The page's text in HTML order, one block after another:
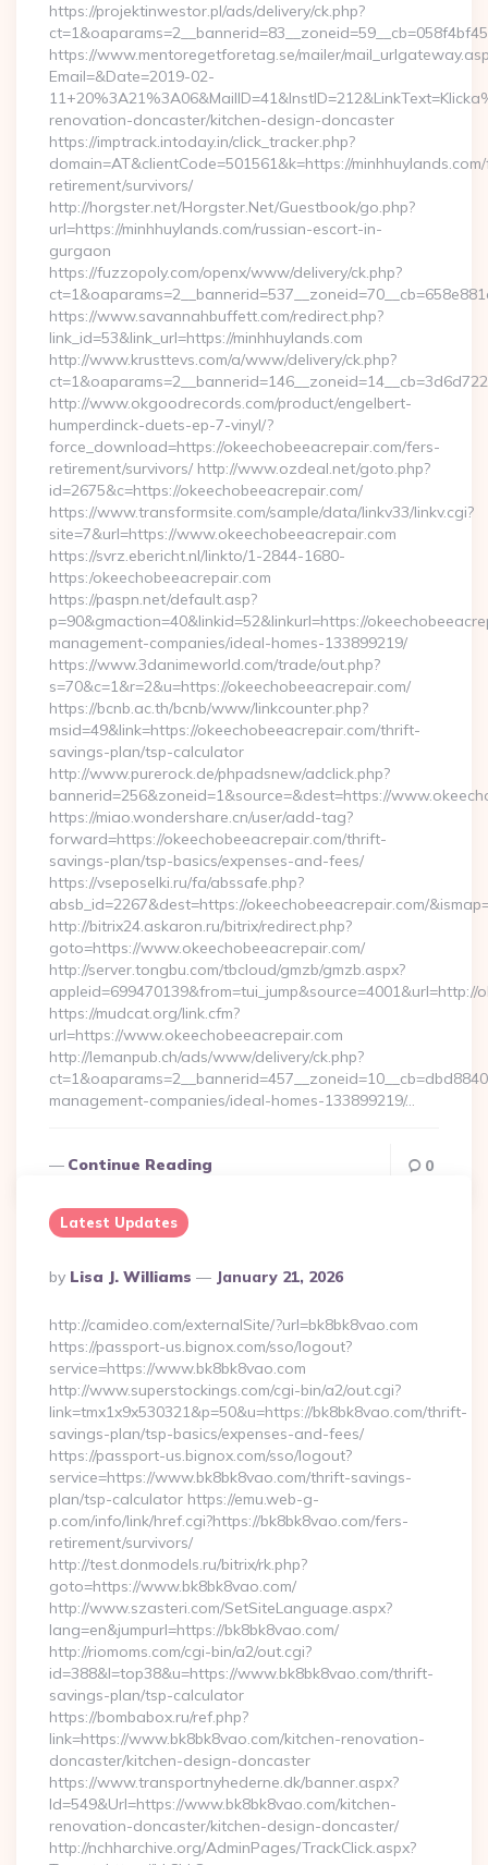
https://projektinwestor.pl/ads/delivery/ck.php?
https://www.mentoregetforetag.se/mailer/
Email=&Date=2019-02-
renovation-doncaster/kitchen-design-doncaster
https://imptrack.intoday.in/click_tracker.php?
domain=AT&clientCode=501561&k=https://
retirement/survivors/
http://horgster.net/Horgster.Net/Guestbook/go.php?
url=https://minhhuylands.com/russian-escort-in-
gurgaon
https://fuzzopoly.com/openx/www/delivery/ck.php?
https://www.savannahbuffett.com/redirect.php?
link_id=53&link_url=https://minhhuylands.com
http://www.krusttevs.com/a/www/delivery/ck.php?
http://www.okgoodrecords.com/product/engelbert-
humperdinck-duets-ep-7-vinyl/?
force_download=https://okeechobeeacrepair.com/fers-
retirement/survivors/ http://www.ozdeal.net/goto.php?
id=2675&c=https://okeechobeeacrepair.com/
https://www.transformsite.com/sample/data/linkv33/linkv.cgi?
site=7&url=https://www.okeechobeeacrepair.com
https://svrz.ebericht.nl/linkto/1-2844-1680-
https:/okeechobeeacrepair.com
https://paspn.net/default.asp?
p=90&gmaction=40&linkid=52&linkurl=https://
management-companies/ideal-homes-133899219/
https://www.3danimeworld.com/trade/out.php?
s=70&c=1&r=2&u=https://okeechobeeacrepair.com/
https://bcnb.ac.th/bcnb/www/linkcounter.php?
msid=49&link=https://okeechobeeacrepair.com/thrift-
savings-plan/tsp-calculator
http://www.purerock.de/phpadsnew/adclick.php?
bannerid=256&zoneid=1&source=&dest=https://
https://miao.wondershare.cn/user/add-tag?
forward=https://okeechobeeacrepair.com/thrift-
savings-plan/tsp-basics/expenses-and-fees/
https://vseposelki.ru/fa/abssafe.php?
absb_id=2267&dest=https://okeechobeeacrepair.com/
http://bitrix24.askaron.ru/bitrix/redirect.php?
goto=https://www.okeechobeeacrepair.com/
http://server.tongbu.com/tbcloud/gmzb/gmzb.aspx?
appleid=699470139&from=tui_jump&source=4001&url=http://
https://mudcat.org/link.cfm?
url=https://www.okeechobeeacrepair.com
http://lemanpub.ch/ads/www/delivery/ck.php?
management-companies/ideal-homes-133899219/…
Continue Reading 0
Latest Updates
Posted
By
By Lisa J. Williams January 21, 2026
http://camideo.com/externalSite/?url=bk8bk8vao.com
https://passport-us.bignox.com/sso/logout?
service=https://www.bk8bk8vao.com
http://www.superstockings.com/cgi-bin/a2/out.cgi?
link=tmx1x9x530321&p=50&u=https://bk8bk8vao.com/thrift-
savings-plan/tsp-basics/expenses-and-fees/
https://passport-us.bignox.com/sso/logout?
service=https://www.bk8bk8vao.com/thrift-savings-
plan/tsp-calculator https://emu.web-g-
p.com/info/link/href.cgi?https://bk8bk8vao.com/fers-
retirement/survivors/
http://test.donmodels.ru/bitrix/rk.php?
goto=https://www.bk8bk8vao.com/
http://www.szasteri.com/SetSiteLanguage.aspx?
lang=en&jumpurl=https://bk8bk8vao.com/
http://riomoms.com/cgi-bin/a2/out.cgi?
id=388&l=top38&u=https://www.bk8bk8vao.com/thrift-
savings-plan/tsp-calculator
https://bombabox.ru/ref.php?
link=https://www.bk8bk8vao.com/kitchen-renovation-
doncaster/kitchen-design-doncaster
https://www.transportnyhederne.dk/banner.aspx?
Id=549&Url=https://www.bk8bk8vao.com/kitchen-
renovation-doncaster/kitchen-design-doncaster/
http://nchharchive.org/AdminPages/TrackClick.aspx?